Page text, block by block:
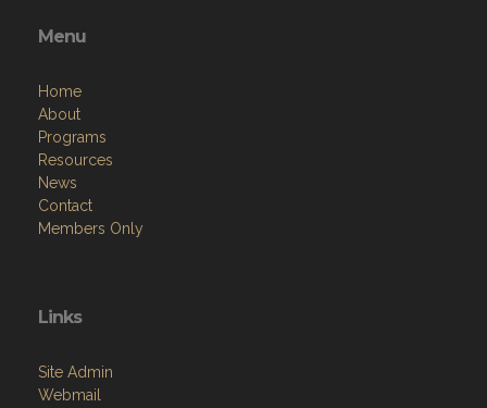
Home
Programs
Resources
News
Contact
Members Only
Site Admin
Follow on Facebook